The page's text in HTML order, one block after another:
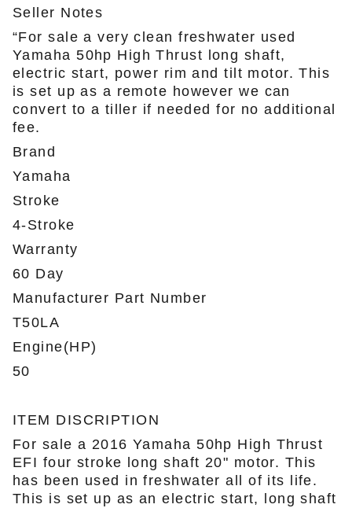
Seller Notes
“For sale a very clean freshwater used
Yamaha 50hp High Thrust long shaft,
electric start, power rim and tilt motor. This
is set up as a remote however we can
convert to a tiller if needed for no additional
fee.
Brand
Yamaha
Stroke
4-Stroke
Warranty
60 Day
Manufacturer Part Number
T50LA
Engine(HP)
50
ITEM DISCRIPTION
For sale a 2016 Yamaha 50hp High Thrust
EFI four stroke long shaft 20" motor. This
has been used in freshwater all of its life.
This is set up as an electric start, long shaft